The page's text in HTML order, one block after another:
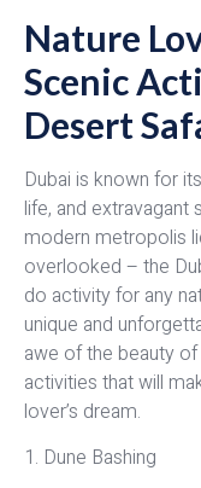
Nature
Scenic
Desert
Dubai is known for
life, and extravagant
modern metropolis
overlooked – the
do activity for any
unique and
awe of the beauty
activities that will
lover’s dream.
1. Dune Bashing